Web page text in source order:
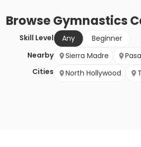
BrowseGymnastics
Skill Level Any
Beginner
Nearby
Cities
Sierra Madre
North Hollywood